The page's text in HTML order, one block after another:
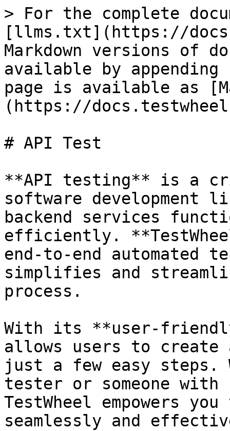
> For the complete
[llms.txt](https://
Markdown versions of
available by
page is available as
(https://
# API Test
**API testing** is a
software
backend services
efficiently.
end-to-end automated
simplifies and
process.
With its **user-
allows users to create
just a few easy steps.
tester or someone with
TestWheel empowers
seamlessly and